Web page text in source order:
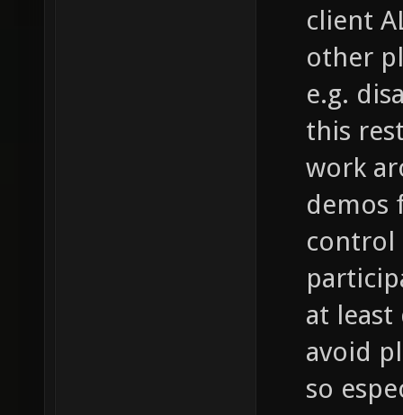
client
other
e.g.
this
work
demos
control
at least
avoid
so